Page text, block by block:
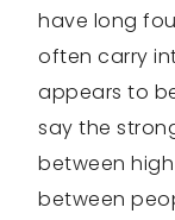
have long
often carry
appears to
say the
between
between